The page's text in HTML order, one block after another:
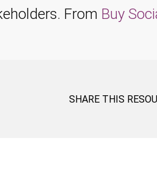
From Buy
SHARE THIS